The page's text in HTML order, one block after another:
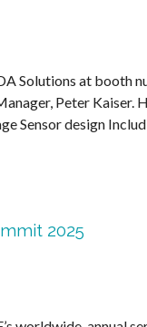
Solutions at booth
Peter Kaiser.
Sensor design
2025